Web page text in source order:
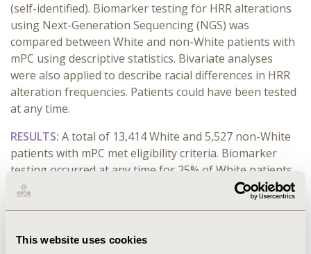
This website uses cookies
(self-identified). Biomarker testing for HRR alterations
using Next-Generation Sequencing (NGS) was
compared between White and non-White patients with
mPC using descriptive statistics. Bivariate analyses
were also applied to describe racial differences in HRR
alteration frequencies. Patients could have been tested
at any time.
RESULTS: A total of 13,414 White and 5,527 non-White
patients with mPC met eligibility criteria. Biomarker
testing occurred at any time for 25% of White patients
versus 23 % of non-White patients (P=0.001). The mean
time from initial prostate cancer diagnosis to the first
patients and 74.3 months for non-White patients